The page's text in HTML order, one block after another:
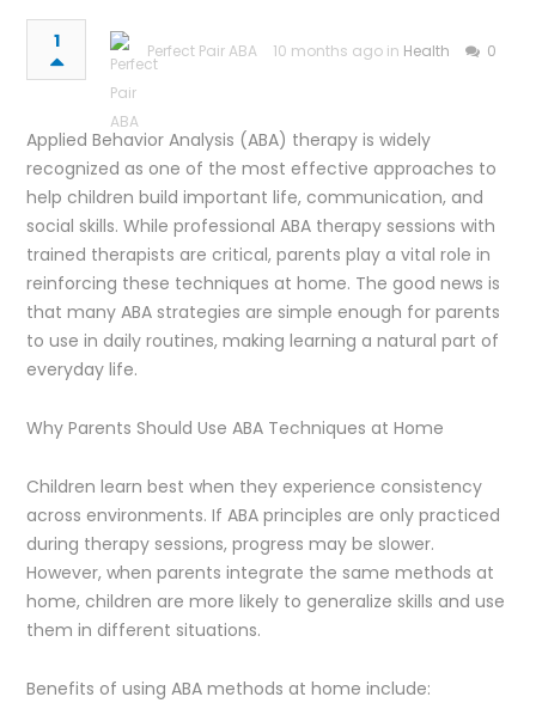
1 Perfect Pair ABA 10 months ago in Health 0
Applied Behavior Analysis (ABA) therapy is widely
recognized as one of the most effective approaches to
help children build important life, communication, and
social skills. While professional ABA therapy sessions with
trained therapists are critical, parents play a vital role in
reinforcing these techniques at home. The good news is
that many ABA strategies are simple enough for parents
to use in daily routines, making learning a natural part of
everyday life.
Why Parents Should Use ABA Techniques at Home
Children learn best when they experience consistency
across environments. If ABA principles are only practiced
during therapy sessions, progress may be slower.
However, when parents integrate the same methods at
home, children are more likely to generalize skills and use
them in different situations.
Benefits of using ABA methods at home include: